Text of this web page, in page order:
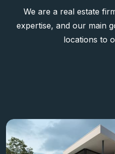
We are a real estate
expertise, and our main
locations to